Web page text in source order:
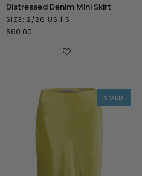
Denim
Mini
Skirt
Distressed Denim Mini Skirt
SIZE: 2/26 US | S
$60.00
SOLD